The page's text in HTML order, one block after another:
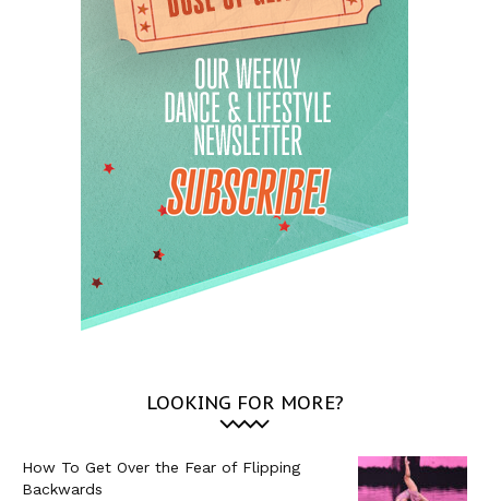
LOOKING FOR MORE?
How To Get Over the Fear of Flipping
Backwards